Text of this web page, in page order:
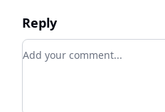
Reply
Add your comment